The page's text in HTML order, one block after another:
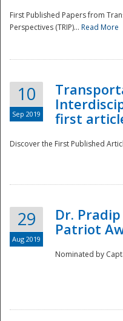
First Published Papers from
Perspectives (TRIP)... Read More
10
Sep 2019
first
Discover the First Published
29
Aug 2019
Dr.
Patriot
Nominated by